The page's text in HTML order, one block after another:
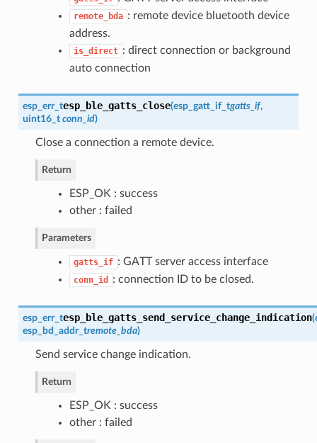
remote_bda : remote device bluetooth device
address.
is_direct : direct connection or background
auto connection
esp_err_tesp_ble_gatts_close(esp_gatt_if_tgatts_if,
uint16_t conn_id)
Close a connection a remote device.
Return
ESP_OK : success
other : failed
Parameters
gatts_if : GATT server access interface
conn_id : connection ID to be closed.
esp_err_tesp_ble_gatts_send_service_change_indication(
esp_bd_addr_tremote_bda)
Send service change indication.
Return
ESP_OK : success
other : failed